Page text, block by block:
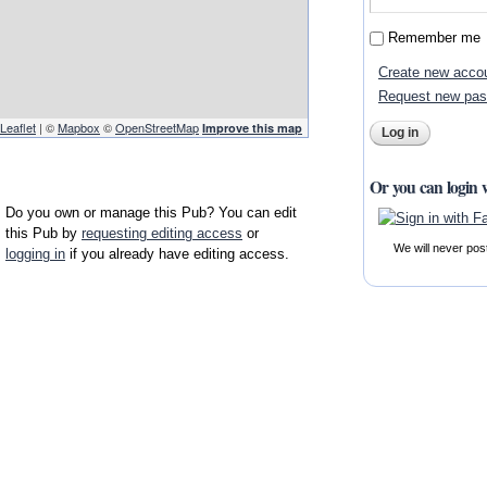
Leaflet | ©Mapbox ©OpenStreetMap Improve this map
Do you own or manage this Pub? You can edit
this Pub by requesting editing access or
logging in if you already have editing access.
Remember me
Create new
Request new
Or you can login
We will never